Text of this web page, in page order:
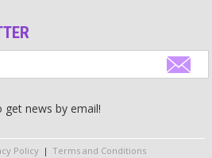
inflexible outdated laws.
Source
trust in God and his actions – but if
to just sit there and have faith.
get news by email!
Policy | Terms and Conditions